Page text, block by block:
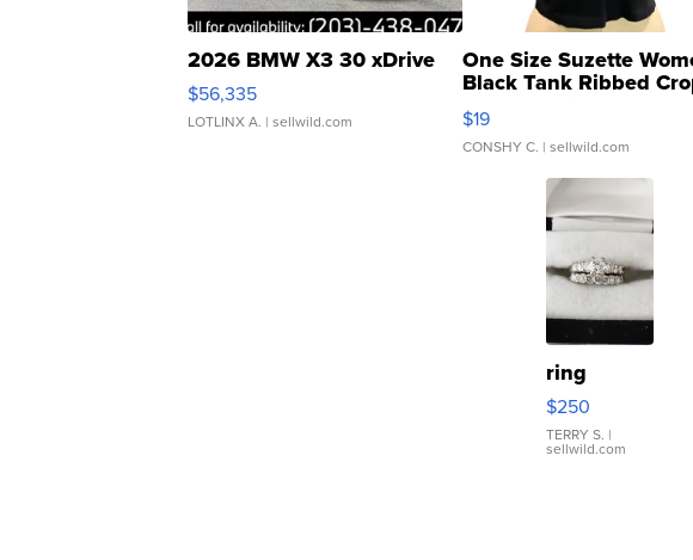
2026 BMW X3 30 xDrive
$56,335
LOTLINX A. | sellwild.com
One Size Suzette
Black Tank Ribbed
Asymmetrical ...
$19
CONSHY C. | sellwild.com
ring
$250
TERRY S. |
sellwild.com